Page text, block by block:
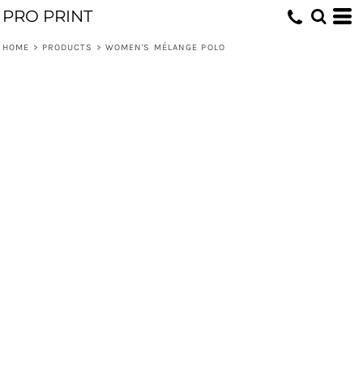
PRO PRINT
HOME > PRODUCTS > WOMEN'S MÉLANGE POLO